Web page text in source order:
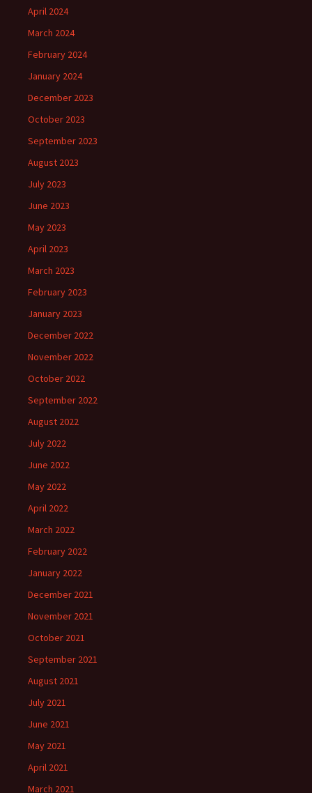
April 2024
March 2024
February 2024
January 2024
December 2023
October 2023
September 2023
August 2023
July 2023
June 2023
May 2023
April 2023
March 2023
February 2023
January 2023
December 2022
November 2022
October 2022
September 2022
August 2022
July 2022
June 2022
May 2022
April 2022
March 2022
February 2022
January 2022
December 2021
November 2021
October 2021
September 2021
August 2021
July 2021
June 2021
May 2021
April 2021
March 2021